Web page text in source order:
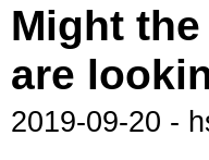
Might
are
2019-09-20 -